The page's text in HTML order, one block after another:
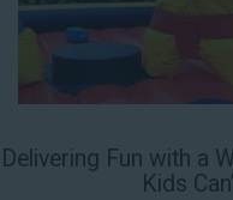
Delivering Fun with a
Kids